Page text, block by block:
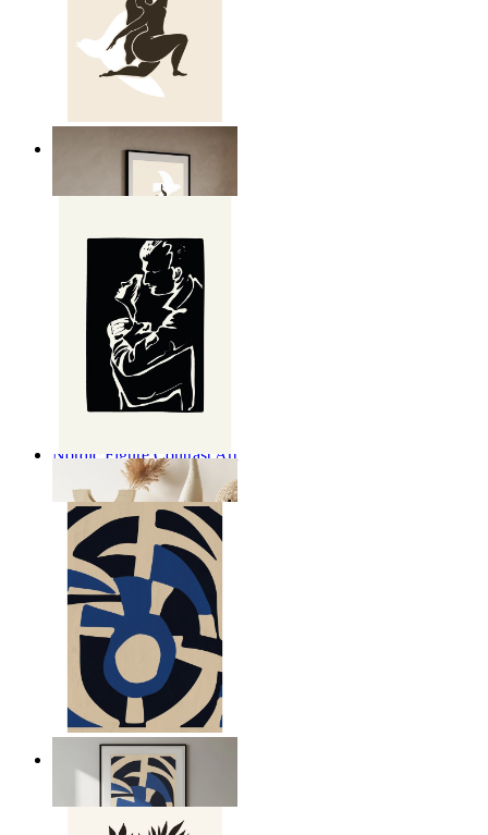
Nordic Freedom Poster
Nordic Figure Contrast Art
From
149 kr
Nordic Graphic Shapes
149 kr